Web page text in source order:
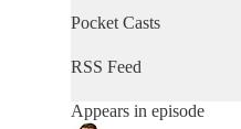
Pocket Casts
RSS Feed
Appears in episode